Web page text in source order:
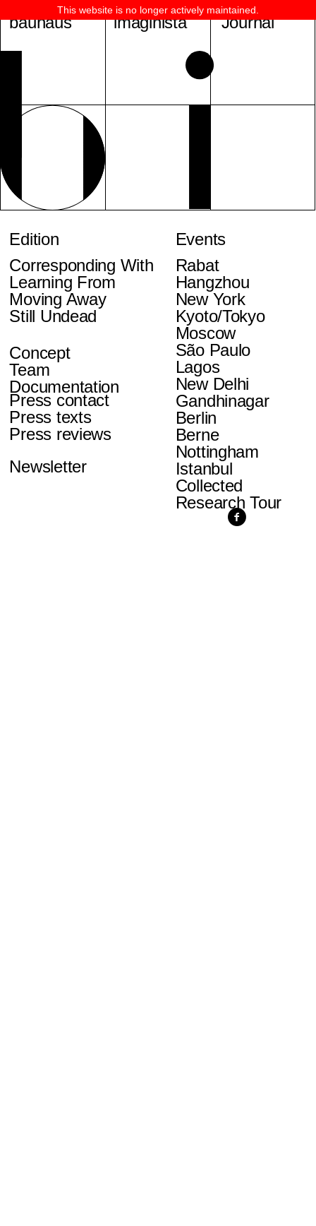
bauhaus imaginista
Edition
Corresponding With
Learning From
Moving Away
Still Undead
Events
Rabat
Hangzhou
New York
Kyoto/Tokyo
Moscow
São Paulo
Lagos
New Delhi
Gandhinagar
Berlin
Berne
Nottingham
Istanbul
Collected
Research Tour
Concept
Team
Documentation
Press contact
Press texts
Press reviews
Newsletter
Journal
This website is no longer actively maintained.